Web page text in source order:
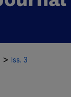
> Iss. 3